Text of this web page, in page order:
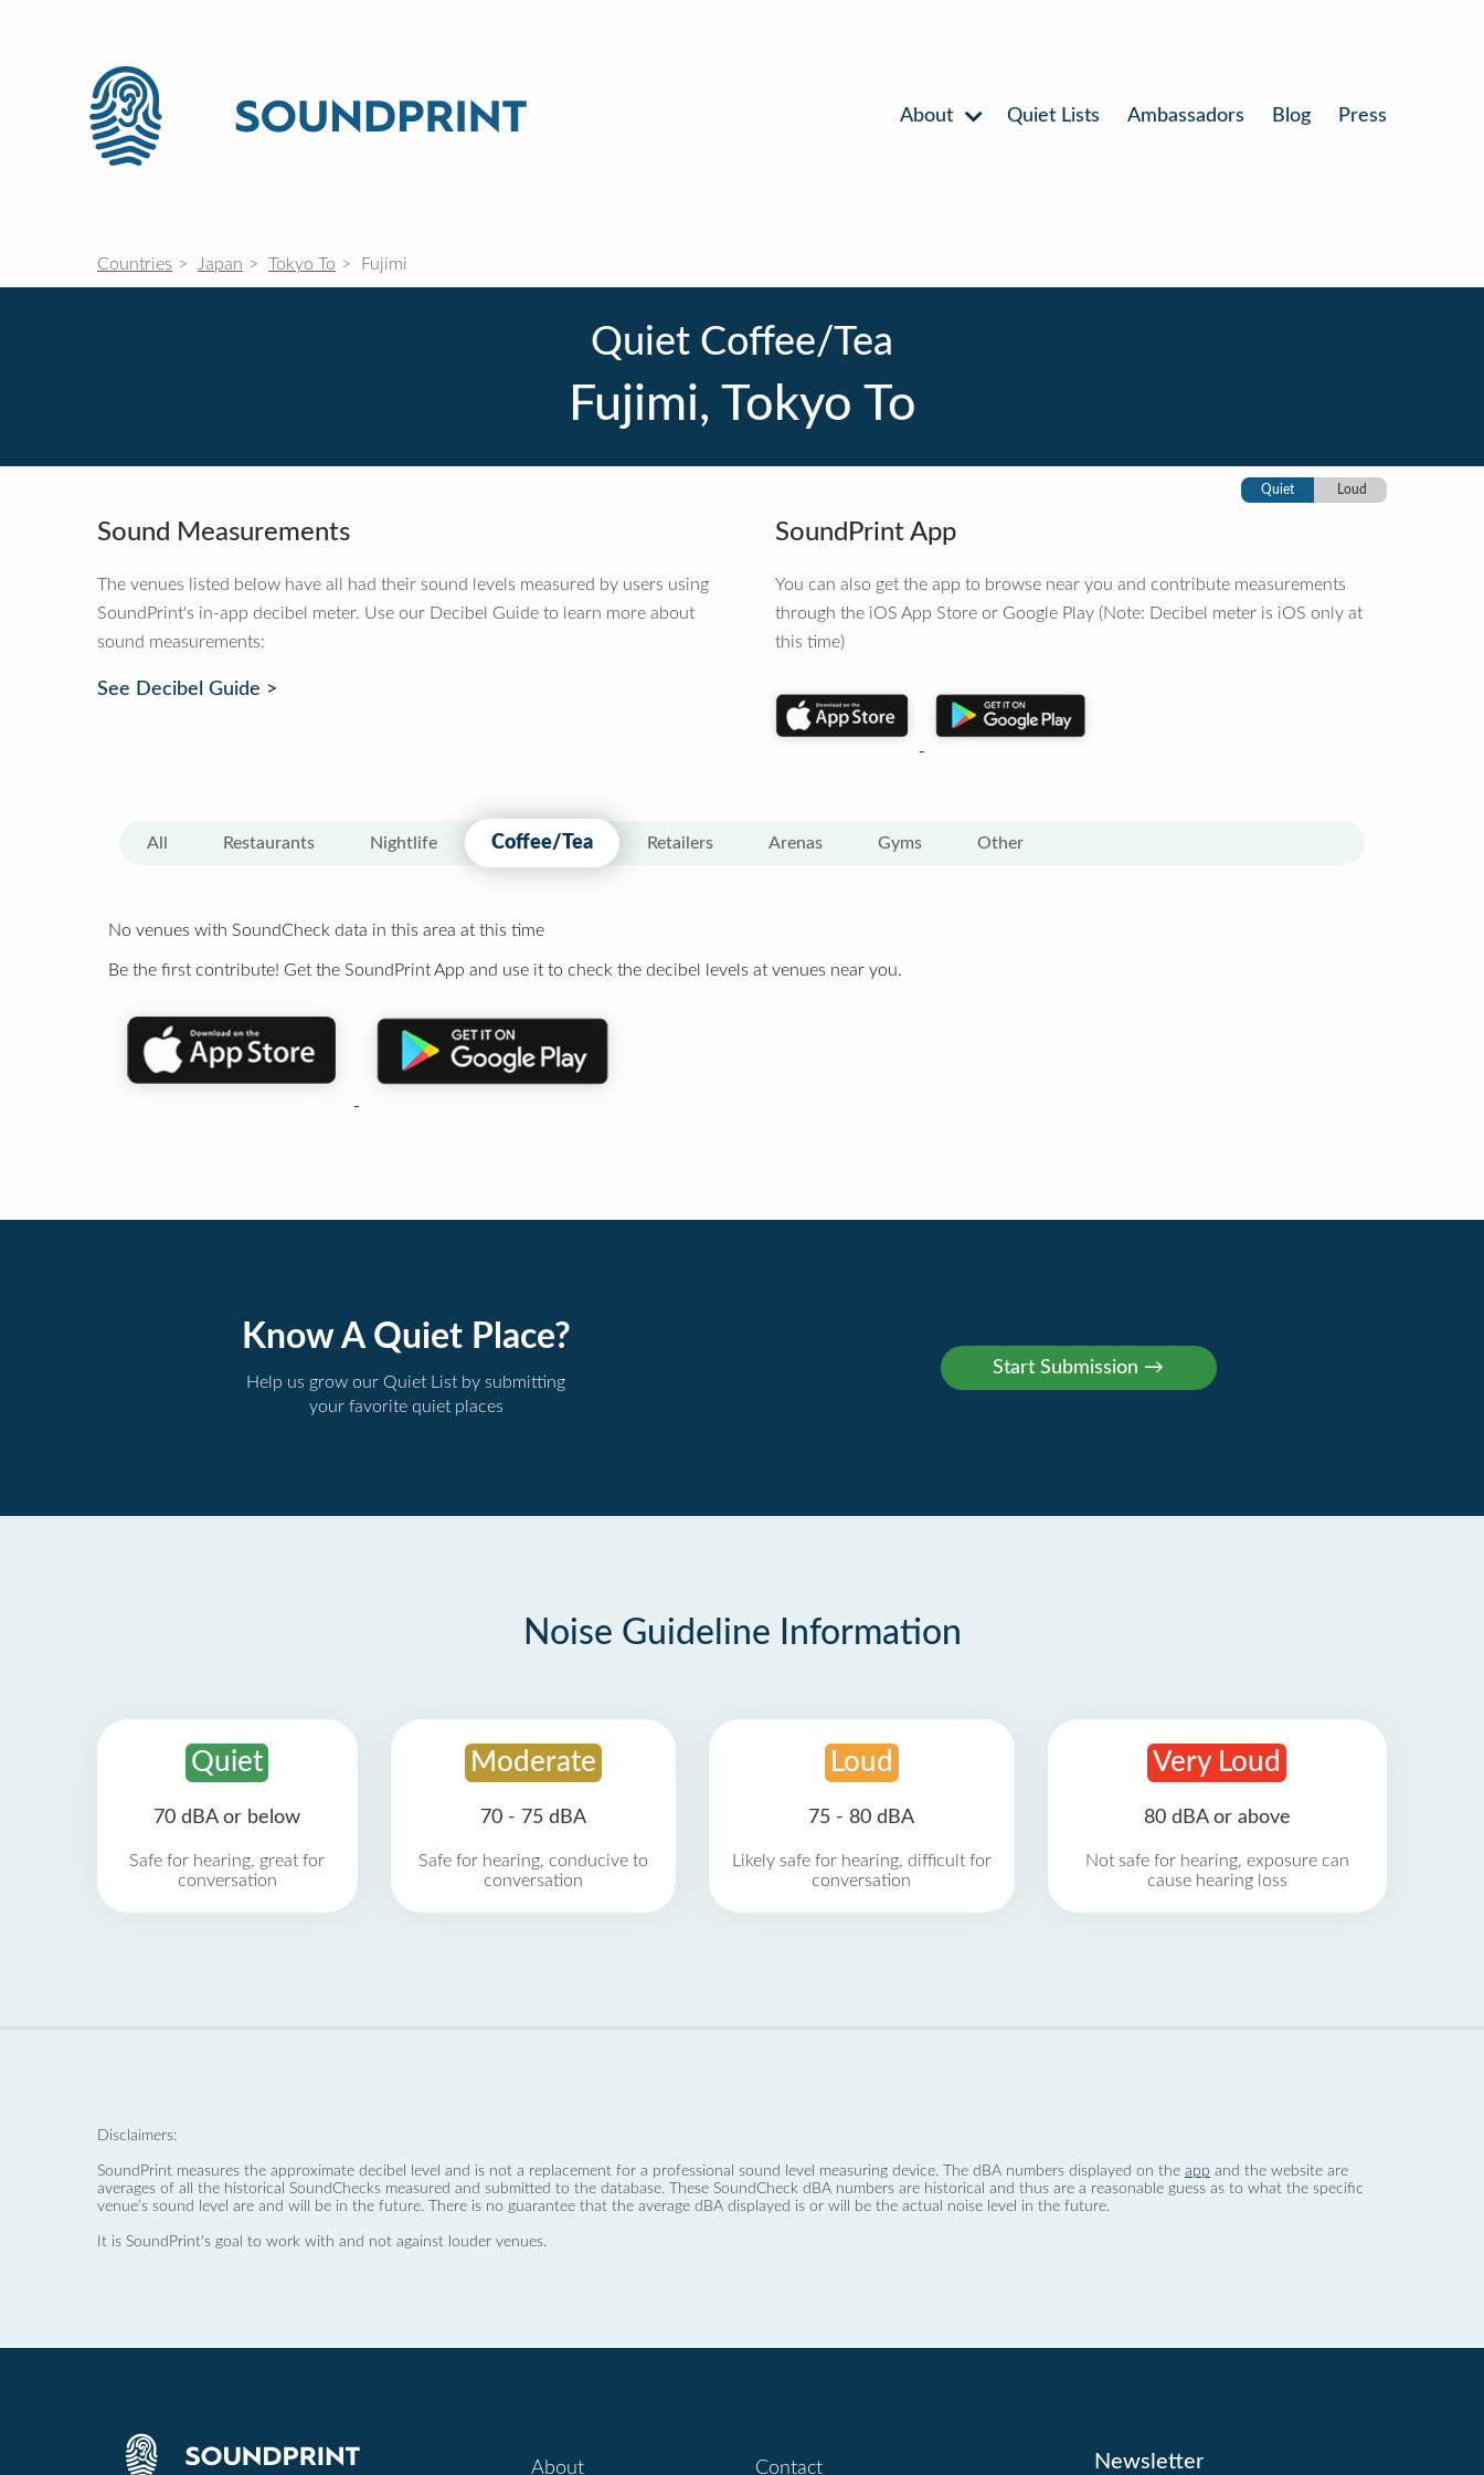
About Quiet Lists Ambassadors Blog Press
Countries Japan Tokyo To Fujimi
Quiet Coffee/Tea
Fujimi, Tokyo To
Quiet Loud
Sound Measurements
The venues listed below have all had their sound levels measured by users using
SoundPrint's in-app decibel meter. Use our Decibel Guide to learn more about
sound measurements:
See Decibel Guide >
SoundPrint App
You can also get the app to browse near you and contribute measurements
through the iOS App Store or Google Play (Note: Decibel meter is iOS only at
this time)
All Restaurants Nightlife Coffee/Tea Retailers Arenas Gyms Other
No venues with SoundCheck data in this area at this time
Be the first contribute! Get the SoundPrint App and use it to check the decibel levels at venues near you.
Know A Quiet Place?
Help us grow our Quiet List by submitting
your favorite quiet places
Noise Guideline Information
Quiet
70 dBA or below
Safe for hearing, great for
conversation
Moderate
70 - 75 dBA
Safe for hearing, conducive to
conversation
Loud
75 - 80 dBA
Likely safe for hearing, difficult for
conversation
Very Loud
80 dBA or above
Not safe for hearing, exposure can
cause hearing loss
Disclaimers:
SoundPrint measures the approximate decibel level and is not a replacement for a professional sound level measuring device. The dBA numbers displayed on the app and the website are
averages of all the historical SoundChecks measured and submitted to the database. These SoundCheck dBA numbers are historical and thus are a reasonable guess as to what the specific
venue’s sound level are and will be in the future. There is no guarantee that the average dBA displayed is or will be the actual noise level in the future.
It is SoundPrint's goal to work with and not against louder venues.
About Contact Newsletter